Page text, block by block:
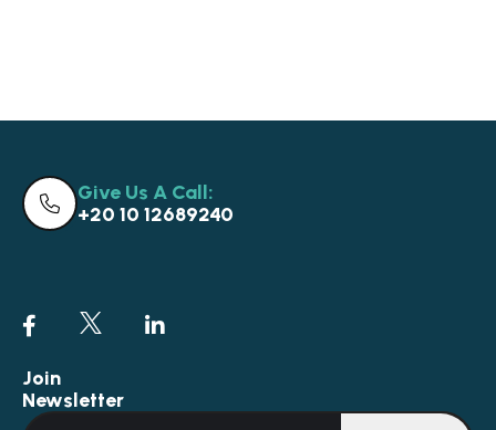
Give Us A Call:
+20 10 12689240
Join
Newsletter